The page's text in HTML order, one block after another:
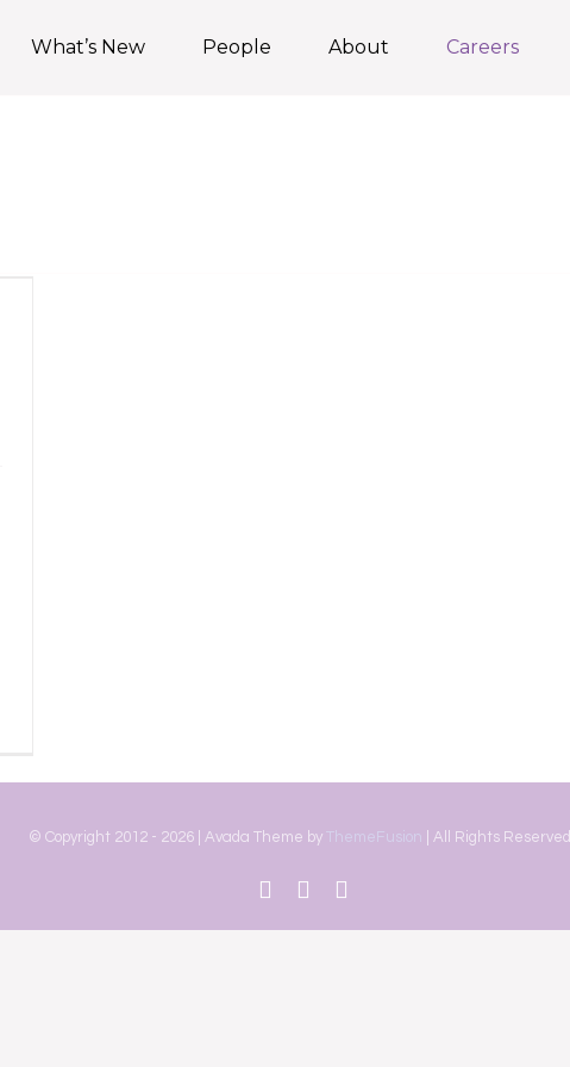
What’s New People About Careers
© Copyright 2012 - 2026 | Avada Theme by ThemeFusion | All Rights